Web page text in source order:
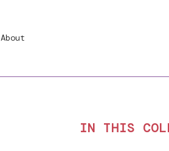
About
IN THIS